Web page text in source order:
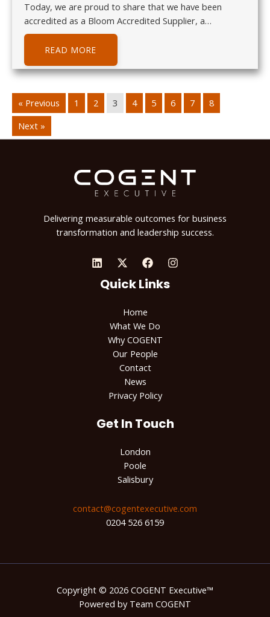
Today, we are proud to share that we have been
accredited as a Bloom Accredited Supplier, a…
READ MORE
« Previous 1 2 3 4 5 6 7
8
Next »
Delivering measurable outcomes for business
transformation and leadership success.
Quick Links
Home
What We Do
Why COGENT
Our People
Contact
News
Privacy Policy
Get In Touch
London
Poole
Salisbury
contact@cogentexecutive.com​
0204 526 6159
Copyright © 2026 COGENT Executive™
Powered by Team COGENT